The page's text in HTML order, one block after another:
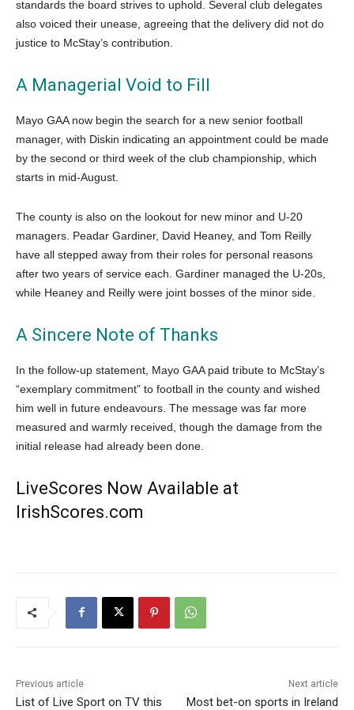
standards the board strives to uphold. Several club delegates
also voiced their unease, agreeing that the delivery did not do
justice to McStay’s contribution.
A Managerial Void to Fill
Mayo GAA now begin the search for a new senior football
manager, with Diskin indicating an appointment could be made
by the second or third week of the club championship, which
starts in mid-August.
The county is also on the lookout for new minor and U-20
managers. Peadar Gardiner, David Heaney, and Tom Reilly
have all stepped away from their roles for personal reasons
after two years of service each. Gardiner managed the U-20s,
while Heaney and Reilly were joint bosses of the minor side.
A Sincere Note of Thanks
In the follow-up statement, Mayo GAA paid tribute to McStay’s
“exemplary commitment” to football in the county and wished
him well in future endeavours. The message was far more
measured and warmly received, though the damage from the
initial release had already been done.
LiveScores Now Available at
IrishScores.com
Previous article
List of Live Sport on TV this
Next article
Most bet-on sports in Ireland